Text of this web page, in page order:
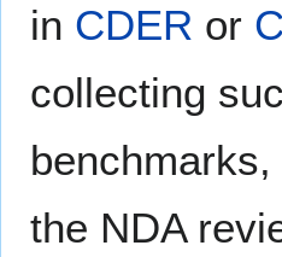
in CDER or
collecting
the NDA